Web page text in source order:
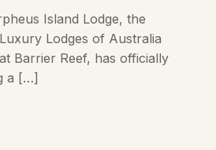
Island Lodge, the
Lodges of Australia
Barrier Reef, has officially
a […]